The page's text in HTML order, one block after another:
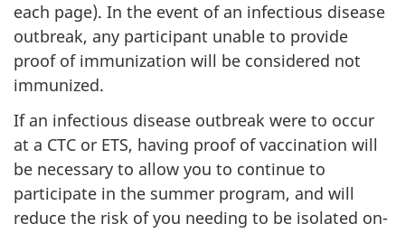
each page). In the event of an infectious disease
outbreak, any participant unable to provide
proof of immunization will be considered not
immunized.
If an infectious disease outbreak were to occur
at a CTC or ETS, having proof of vaccination will
be necessary to allow you to continue to
participate in the summer program, and will
reduce the risk of you needing to be isolated on-